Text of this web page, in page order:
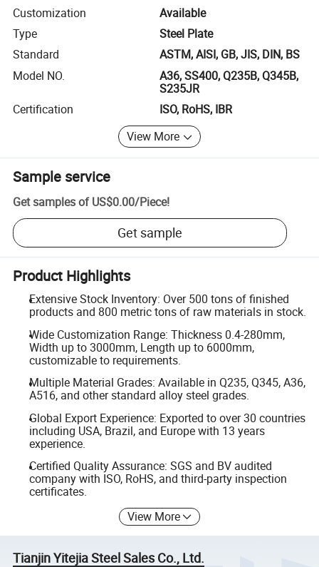
Customization
Available
Type
Steel Plate
Standard
ASTM, AISI, GB, JIS, DIN, BS
Model NO.
A36, SS400, Q235B, Q345B,
S235JR
Certification
ISO, RoHS, IBR
View More
Sample service
Get samples of US$0.00/Piece!
Get sample
Product Highlights
Extensive Stock Inventory: Over 500 tons of finished
products and 800 metric tons of raw materials in stock.
Wide Customization Range: Thickness 0.4-280mm,
Width up to 3000mm, Length up to 6000mm,
customizable to requirements.
Multiple Material Grades: Available in Q235, Q345, A36,
A516, and other standard alloy steel grades.
Global Export Experience: Exported to over 30 countries
including USA, Brazil, and Europe with 13 years
experience.
Certified Quality Assurance: SGS and BV audited
company with ISO, RoHS, and third-party inspection
certificates.
View More
Tianjin Yitejia Steel Sales Co., Ltd.